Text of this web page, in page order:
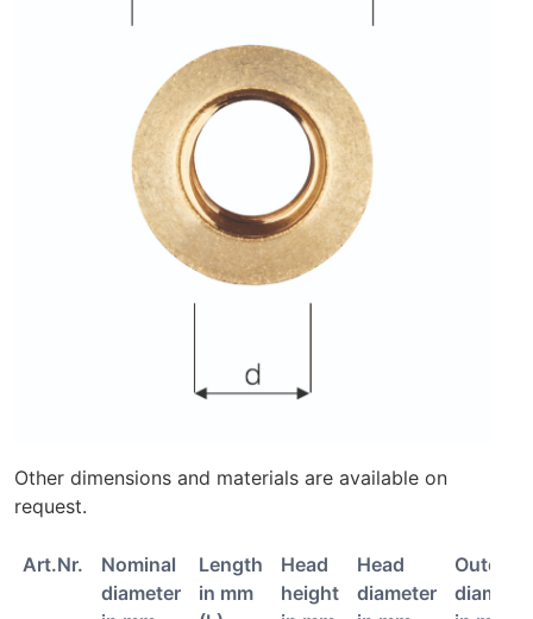
Other dimensions and materials are available on
request.
Art.Nr.
Nominal
diameter
Length
in mm
Head
height
Head
diameter
Outer